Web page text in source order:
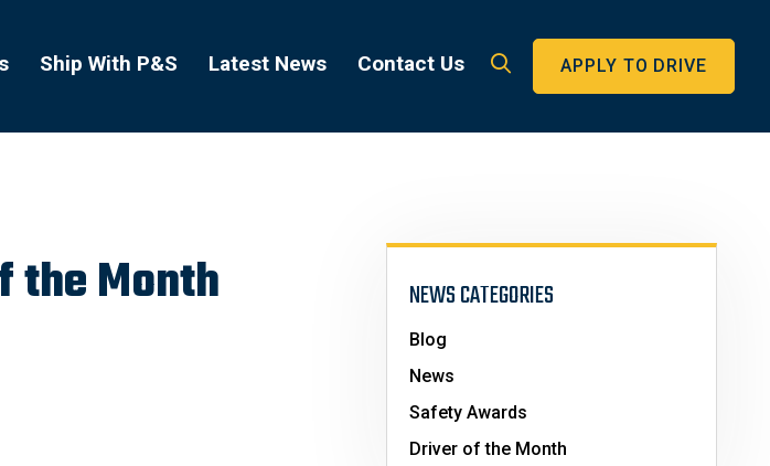
Ship With P&S Latest News Contact Us APPLY TO DRIVE
the Month NEWS CATEGORIES
Blog
News
Safety Awards
Driver of the Month